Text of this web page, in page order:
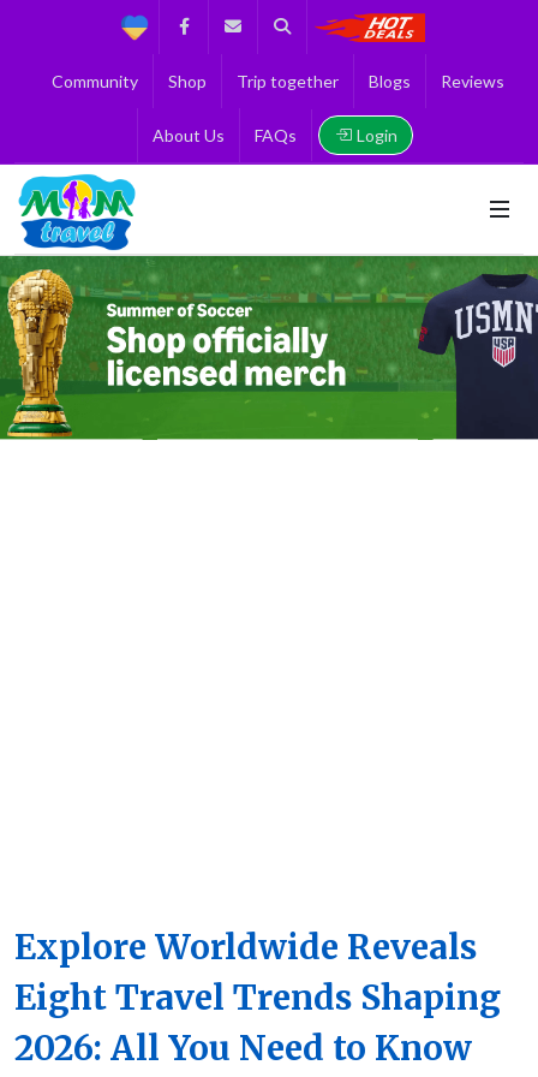
Support FacebookContact us
Search
Community Shop Trip together Blogs Reviews
About Us FAQs Login
Explore Worldwide Reveals
Eight Travel Trends Shaping
2026: All You Need to Know